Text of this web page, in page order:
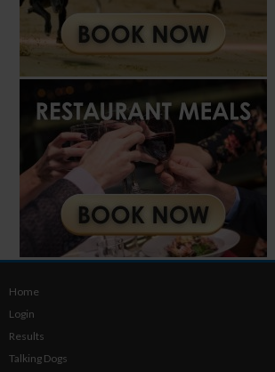
Home
Login
Results
Talking Dogs